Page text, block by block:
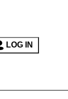
LOG IN